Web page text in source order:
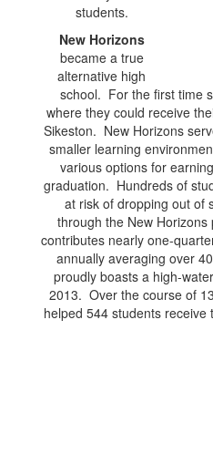
students.
New Horizons
became a true
alternative high
school. For the first time
where they could receive
Sikeston. New Horizons
smaller learning
various options for
graduation. Hundreds of
at risk of dropping out of
through the New
contributes nearly one-
annually averaging over
proudly boasts a high-
2013. Over the course of
helped 544 students